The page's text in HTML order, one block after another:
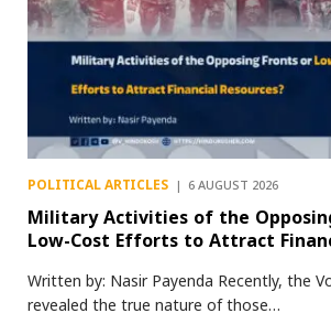
POLITICAL ARTICLES 6 AUGUST 2026
Military Activities of the
Low-Cost Efforts to Attract
Written by: Nasir Payenda Recently, the
revealed the true nature of those…